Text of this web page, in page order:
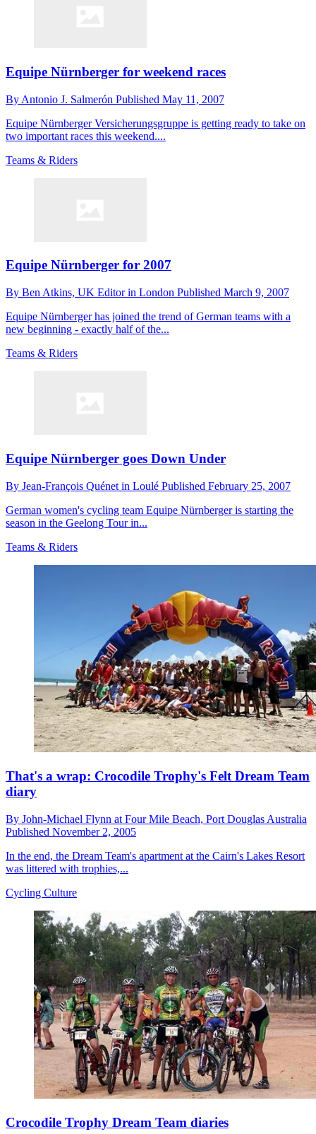
Equipe Nürnberger for weekend races
By Antonio J. Salmerón Published May 11, 2007
Equipe Nürnberger Versicherungsgruppe is getting ready to take on
two important races this weekend....
Teams & Riders
Equipe Nürnberger for 2007
By Ben Atkins, UK Editor in London Published March 9, 2007
Equipe Nürnberger has joined the trend of German teams with a
new beginning - exactly half of the...
Teams & Riders
Equipe Nürnberger goes Down Under
By Jean-François Quénet in Loulé Published February 25, 2007
German women's cycling team Equipe Nürnberger is starting the
season in the Geelong Tour in...
Teams & Riders
That's a wrap: Crocodile Trophy's Felt Dream Team
diary
By John-Michael Flynn at Four Mile Beach, Port Douglas Australia
Published November 2, 2005
In the end, the Dream Team's apartment at the Cairn's Lakes Resort
was littered with trophies,...
Cycling Culture
Crocodile Trophy Dream Team diaries